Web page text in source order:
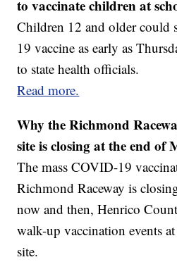
to vaccinate children at
Children 12 and older could
19 vaccine as early as
to state health officials.
Read more.
Why the Richmond
site is closing at the end of
The mass COVID-19
Richmond Raceway is
now and then, Henrico
walk-up vaccination events
site.